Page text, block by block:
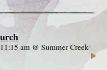
am @ Summer Creek